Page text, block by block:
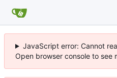
JavaScript error: Cannot
Open browser console to see